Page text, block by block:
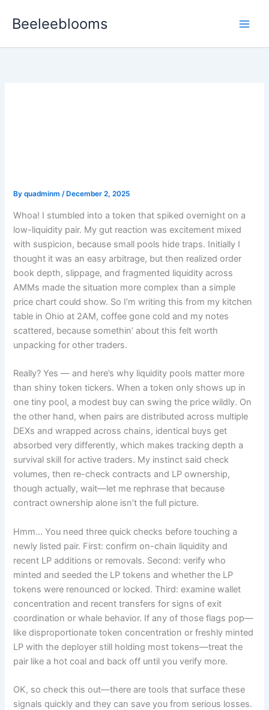
Beeleeblooms
Byquadminm/ December 2, 2025
Whoa! I stumbled into a token that spiked overnight on a
low-liquidity pair. My gut reaction was excitement mixed
with suspicion, because small pools hide traps. Initially I
thought it was an easy arbitrage, but then realized order
book depth, slippage, and fragmented liquidity across
AMMs made the situation more complex than a simple
price chart could show. So I’m writing this from my kitchen
table in Ohio at 2AM, coffee gone cold and my notes
scattered, because somethin’ about this felt worth
unpacking for other traders.
Really? Yes — and here’s why liquidity pools matter more
than shiny token tickers. When a token only shows up in
one tiny pool, a modest buy can swing the price wildly. On
the other hand, when pairs are distributed across multiple
DEXs and wrapped across chains, identical buys get
absorbed very differently, which makes tracking depth a
survival skill for active traders. My instinct said check
volumes, then re-check contracts and LP ownership,
though actually, wait—let me rephrase that because
contract ownership alone isn’t the full picture.
Hmm… You need three quick checks before touching a
newly listed pair. First: confirm on-chain liquidity and
recent LP additions or removals. Second: verify who
minted and seeded the LP tokens and whether the LP
tokens were renounced or locked. Third: examine wallet
concentration and recent transfers for signs of exit
coordination or whale behavior. If any of those flags pop—
like disproportionate token concentration or freshly minted
LP with the deployer still holding most tokens—treat the
pair like a hot coal and back off until you verify more.
OK, so check this out—there are tools that surface these
signals quickly and they can save you from serious losses.